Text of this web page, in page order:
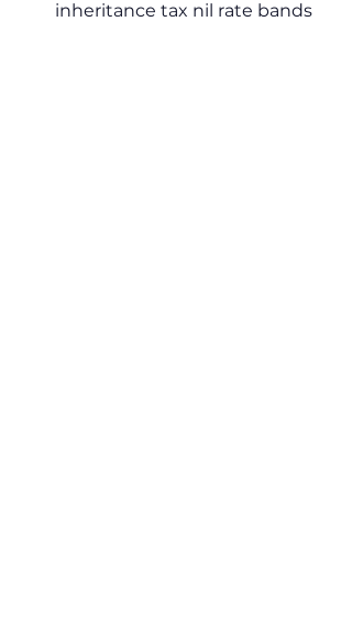
inheritance tax nil rate bands